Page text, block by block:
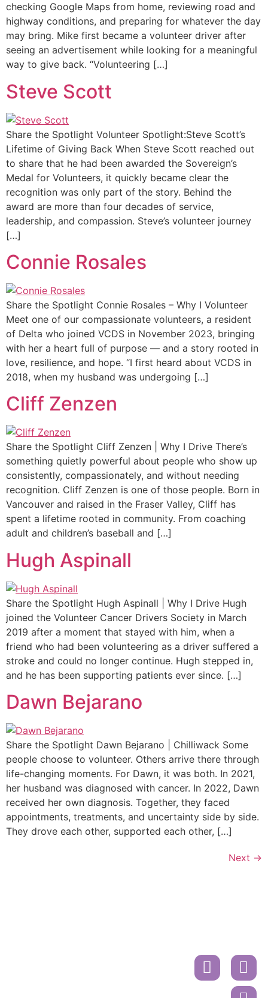
checking Google Maps from home, reviewing road and
highway conditions, and preparing for whatever the day
may bring. Mike first became a volunteer driver after
seeing an advertisement while looking for a meaningful
way to give back. “Volunteering […]
Steve Scott
Share the Spotlight Volunteer Spotlight:Steve Scott’s
Lifetime of Giving Back When Steve Scott reached out
to share that he had been awarded the Sovereign’s
Medal for Volunteers, it quickly became clear the
recognition was only part of the story. Behind the
award are more than four decades of service,
leadership, and compassion. Steve’s volunteer journey
[…]
Connie Rosales
Share the Spotlight Connie Rosales – Why I Volunteer
Meet one of our compassionate volunteers, a resident
of Delta who joined VCDS in November 2023, bringing
with her a heart full of purpose — and a story rooted in
love, resilience, and hope. “I first heard about VCDS in
2018, when my husband was undergoing […]
Cliff Zenzen
Share the Spotlight Cliff Zenzen | Why I Drive There’s
something quietly powerful about people who show up
consistently, compassionately, and without needing
recognition. Cliff Zenzen is one of those people. Born in
Vancouver and raised in the Fraser Valley, Cliff has
spent a lifetime rooted in community. From coaching
adult and children’s baseball and […]
Hugh Aspinall
Share the Spotlight Hugh Aspinall | Why I Drive Hugh
joined the Volunteer Cancer Drivers Society in March
2019 after a moment that stayed with him, when a
friend who had been volunteering as a driver suffered a
stroke and could no longer continue. Hugh stepped in,
and he has been supporting patients ever since. […]
Dawn Bejarano
Share the Spotlight Dawn Bejarano | Chilliwack Some
people choose to volunteer. Others arrive there through
life-changing moments. For Dawn, it was both. In 2021,
her husband was diagnosed with cancer. In 2022, Dawn
received her own diagnosis. Together, they faced
appointments, treatments, and uncertainty side by side.
They drove each other, supported each other, […]
Next →